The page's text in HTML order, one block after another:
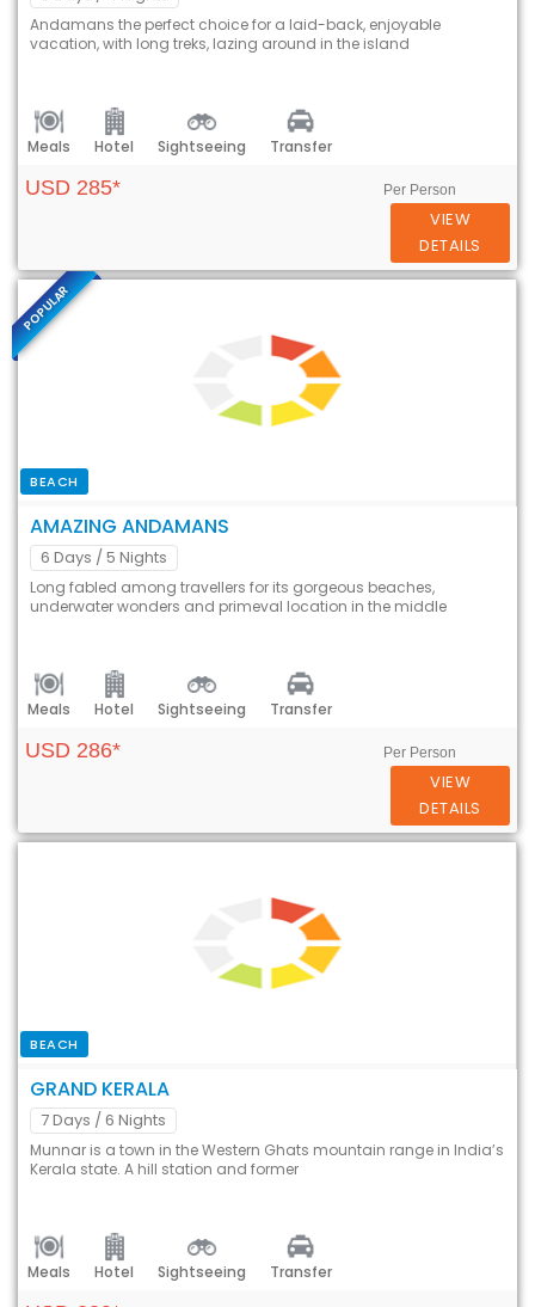
Andamans the perfect choice for a laid-back, enjoyable
vacation, with long treks, lazing around in the island
Meals Hotel Sightseeing Transfer
USD 285* Per Person
VIEW
DETAILS
POPULAR
BEACH
AMAZING ANDAMANS
6 Days / 5 Nights
Long fabled among travellers for its gorgeous beaches,
underwater wonders and primeval location in the middle
Meals Hotel Sightseeing Transfer
USD 286* Per Person
VIEW
DETAILS
BEACH
GRAND KERALA
7 Days / 6 Nights
Munnar is a town in the Western Ghats mountain range in India’s
Kerala state. A hill station and former
Meals Hotel Sightseeing Transfer